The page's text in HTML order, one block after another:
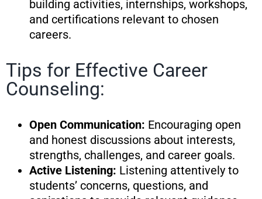
building activities, internships, workshops,
and certifications relevant to chosen
careers.
Tips for Effective Career
Counseling:
Open Communication: Encouraging open
and honest discussions about interests,
strengths, challenges, and career goals.
Active Listening: Listening attentively to
students’ concerns, questions, and